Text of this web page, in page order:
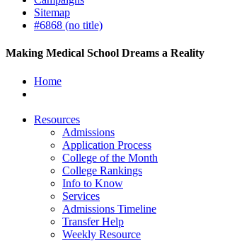
Sitemap
#6868 (no title)
Making Medical School Dreams a Reality
Home
Resources
Admissions
Application Process
College of the Month
College Rankings
Info to Know
Services
Admissions Timeline
Transfer Help
Weekly Resource